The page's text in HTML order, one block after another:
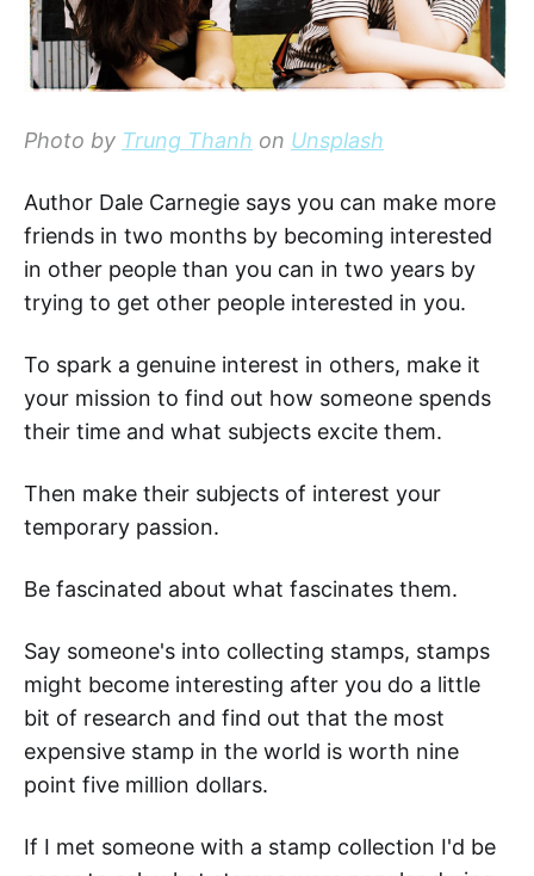
Photo by Trung Thanh on Unsplash
Author Dale Carnegie says you can make more
friends in two months by becoming interested
in other people than you can in two years by
trying to get other people interested in you.
To spark a genuine interest in others, make it
your mission to find out how someone spends
their time and what subjects excite them.
Then make their subjects of interest your
temporary passion.
Be fascinated about what fascinates them.
Say someone's into collecting stamps, stamps
might become interesting after you do a little
bit of research and find out that the most
expensive stamp in the world is worth nine
point five million dollars.
If I met someone with a stamp collection I'd be